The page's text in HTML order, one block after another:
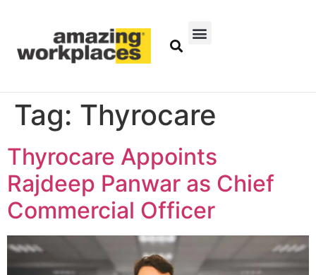
Tag: Thyrocare
Thyrocare Appoints
Rajdeep Panwar as Chief
Commercial Officer